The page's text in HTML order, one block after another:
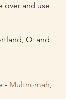
over and use
Or and
- Multnomah